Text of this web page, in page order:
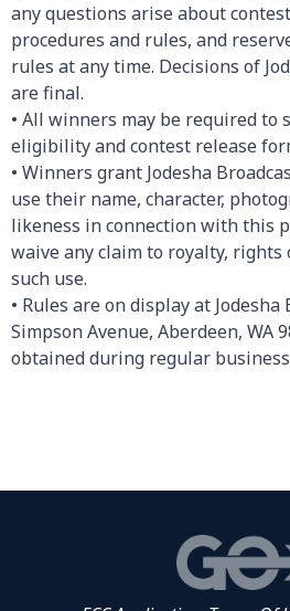
any questions arise about
procedures and rules, and
rules at any time. Decisions of
are final.
• All winners may be required to
eligibility and contest release
• Winners grant Jodesha
use their name, character,
likeness in connection with this
waive any claim to royalty,
such use.
• Rules are on display at
Simpson Avenue, Aberdeen, WA
obtained during regular